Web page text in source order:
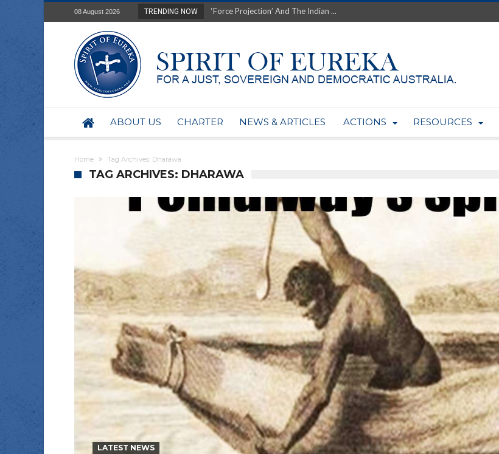
08 August 2026 TRENDING NOW
‘Force Projection’ And The Indian ...
Deep right-wing influence within Labor...
Australia: Why so wealthy yet so poor?...
Military trains to protect AUKUS...
BHP seek 50-year mining rights to expand Olymp...
ABOUT US CHARTER NEWS & ARTICLES ACTIONS RESOURCES
Home Tag Archives: Dharawa
TAG ARCHIVES: DHARAWA
LATEST NEWS